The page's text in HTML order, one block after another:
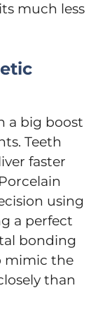
much less
a big boost
Teeth
faster
using
a perfect
bonding
mimic the
than